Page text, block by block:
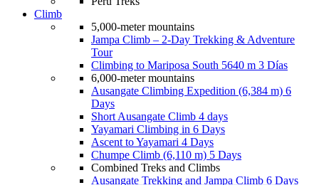
Climb
5,000-meter mountains
Jampa Climb – 2-Day Trekking & Adventure
Tour
Climbing to Mariposa South 5640 m 3 Días
6,000-meter mountains
Ausangate Climbing Expedition (6,384 m) 6
Days
Short Ausangate Climb 4 days
Yayamari Climbing in 6 Days
Ascent to Yayamari 4 Days
Chumpe Climb (6,110 m) 5 Days
Combined Treks and Climbs
Ausangate Trekking and Jampa Climb 6 Days